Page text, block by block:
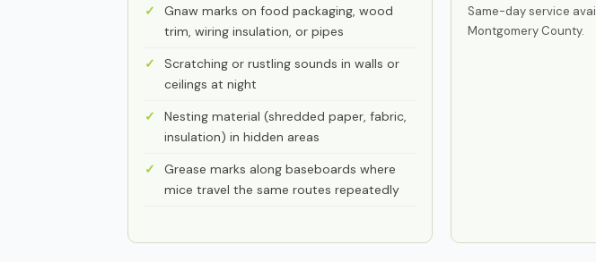
Gnaw marks on food packaging, wood
trim, wiring insulation, or pipes
Scratching or rustling sounds in walls or
ceilings at night
Nesting material (shredded paper, fabric,
insulation) in hidden areas
Grease marks along baseboards where
mice travel the same routes repeatedly
Same-day service
Montgomery County.